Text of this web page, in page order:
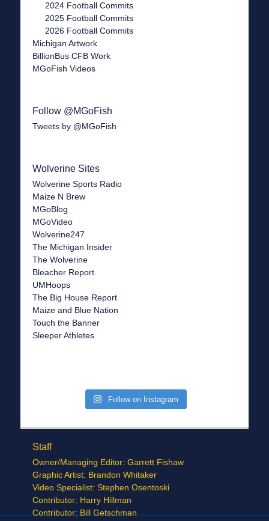
2024 Football Commits
2025 Football Commits
2026 Football Commits
Michigan Artwork
BillionBus CFB Work
MGoFish Videos
Follow @MGoFish
Tweets by @MGoFish
Wolverine Sites
Wolverine Sports Radio
Maize N Brew
MGoBlog
MGoVideo
Wolverine247
The Michigan Insider
The Wolverine
Bleacher Report
UMHoops
The Big House Report
Maize and Blue Nation
Touch the Banner
Sleeper Athletes
Follow on Instagram
Staff
Owner/Managing Editor: Garrett Fishaw
Graphic Artist: Brandon Whitaker
Video Specialist: Stephen Osentoski
Contributor: Harry Hillman
Contributor: Bill Getschman